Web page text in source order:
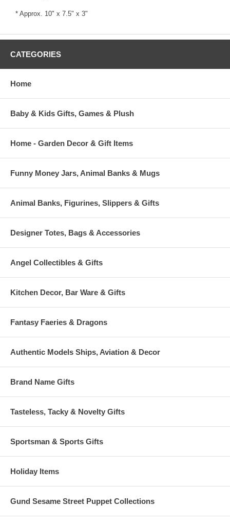
* Approx. 10" x 7.5" x 3"
CATEGORIES
Home
Baby & Kids Gifts, Games & Plush
Home - Garden Decor & Gift Items
Funny Money Jars, Animal Banks & Mugs
Animal Banks, Figurines, Slippers & Gifts
Designer Totes, Bags & Accessories
Angel Collectibles & Gifts
Kitchen Decor, Bar Ware & Gifts
Fantasy Faeries & Dragons
Authentic Models Ships, Aviation & Decor
Brand Name Gifts
Tasteless, Tacky & Novelty Gifts
Sportsman & Sports Gifts
Holiday Items
Gund Sesame Street Puppet Collections